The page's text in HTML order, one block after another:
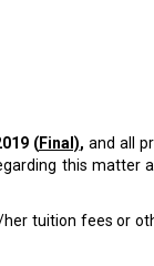
(Final), and all
this matter
tuition fees or